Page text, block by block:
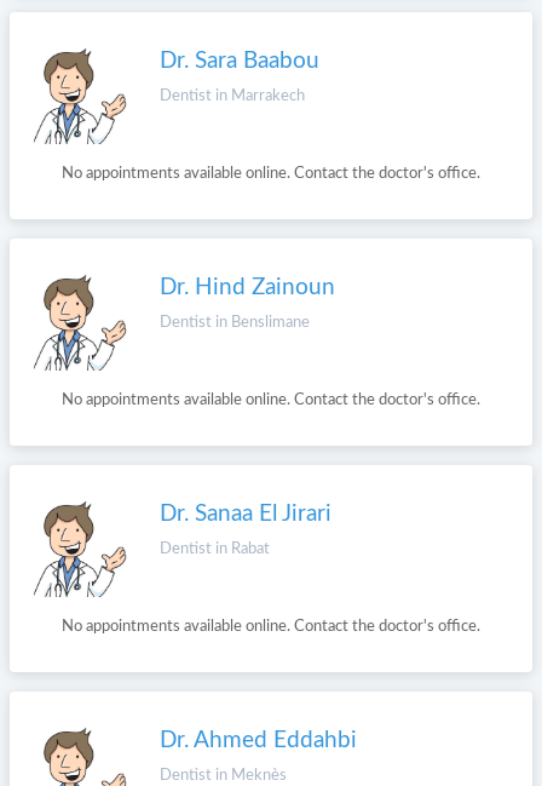
Dr. Sara Baabou
Dentist in Marrakech
No appointments available online. Contact the doctor's office.
Dr. Hind Zainoun
Dentist in Benslimane
No appointments available online. Contact the doctor's office.
Dr. Sanaa El Jirari
Dentist in Rabat
No appointments available online. Contact the doctor's office.
Dr. Ahmed Eddahbi
Dentist in Meknès